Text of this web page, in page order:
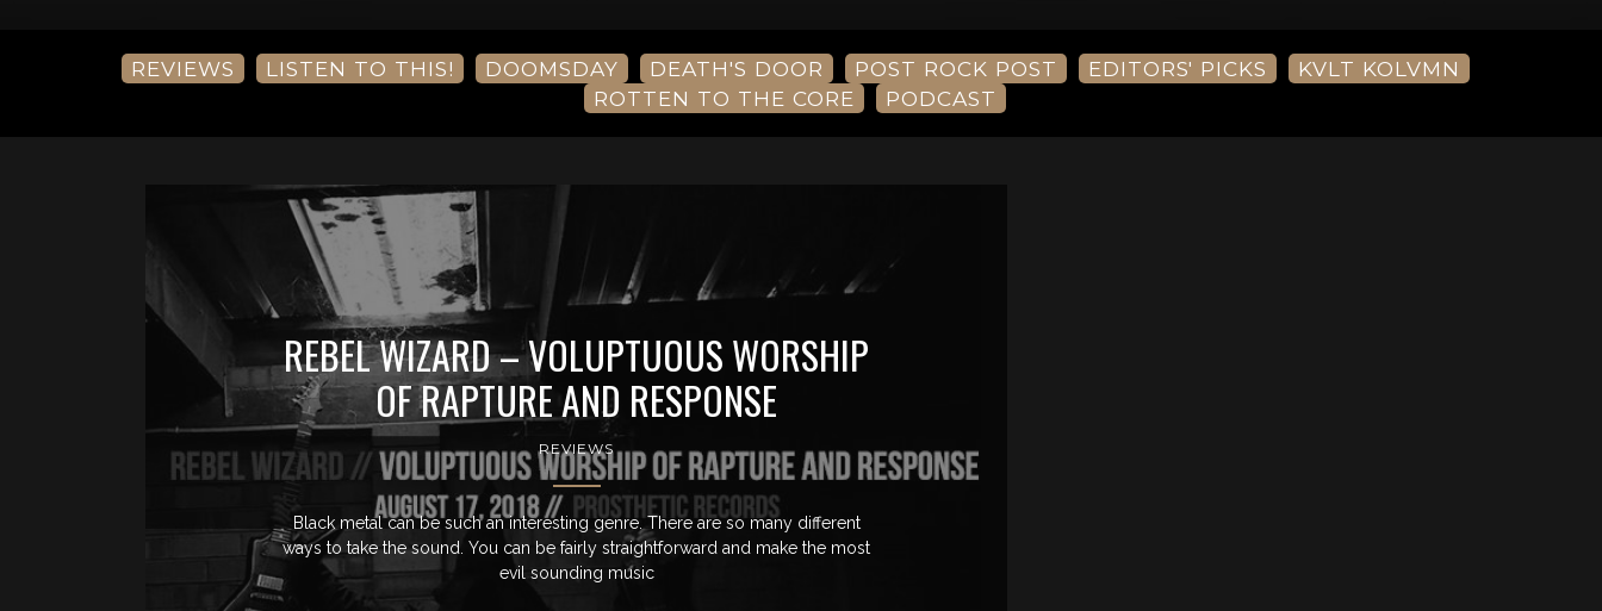
REVIEWS LISTEN TO THIS! DOOMSDAY DEATH'S DOOR POST ROCK POST EDITORS' PICKS
KVLT KOLVMN
ROTTEN TO THE CORE
PODCAST
REBEL WIZARD – VOLUPTUOUS WORSHIP
OF RAPTURE AND RESPONSE
REVIEWS
Black metal can be such an interesting genre. There are so many different
ways to take the sound. You can be fairly straightforward and make the most
evil sounding music